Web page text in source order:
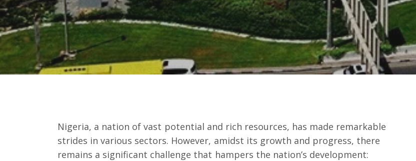
Nigeria, a nation of vast potential and rich resources, has made remarkable
strides in various sectors. However, amidst its growth and progress, there
remains a significant challenge that hampers the nation’s development: